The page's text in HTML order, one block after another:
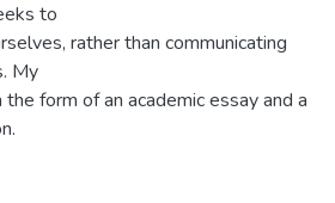
to
rather than communicating
My
form of an academic essay and a